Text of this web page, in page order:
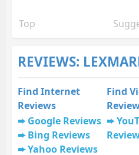
Top
REVIEWS:
Find Internet
Reviews
Find
Google Reviews
Bing Reviews
Yahoo Reviews